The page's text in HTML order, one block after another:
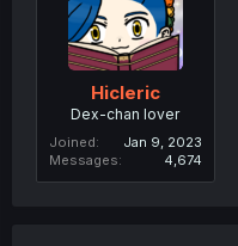
Hicleric
Dex-chan lover
Joined
Jan 9, 2023
Messages
4,674